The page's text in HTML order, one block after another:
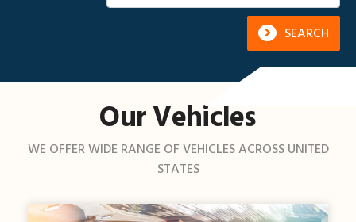
SEARCH
Our Vehicles
WE OFFER WIDE RANGE OF VEHICLES ACROSS UNITED
STATES